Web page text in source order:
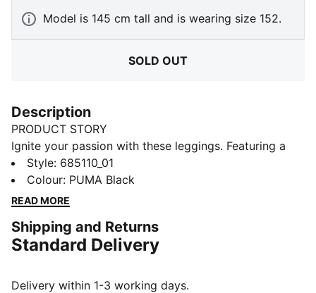
Model is 145 cm tall and is wearing size 152.
SOLD OUT
Description
PRODUCT STORY
Ignite your passion with these leggings. Featuring a
striking graphic print and elastic waistband for a
custom fit, plus gathered side hems for a unique
touch. Let your style shine and embrace every
DETAILS
Tight fit
Regular length
Style: 685110_01
Colour: PUMA Black
READ MORE
Shipping and Returns
Standard Delivery
Delivery within 1-3 working days.